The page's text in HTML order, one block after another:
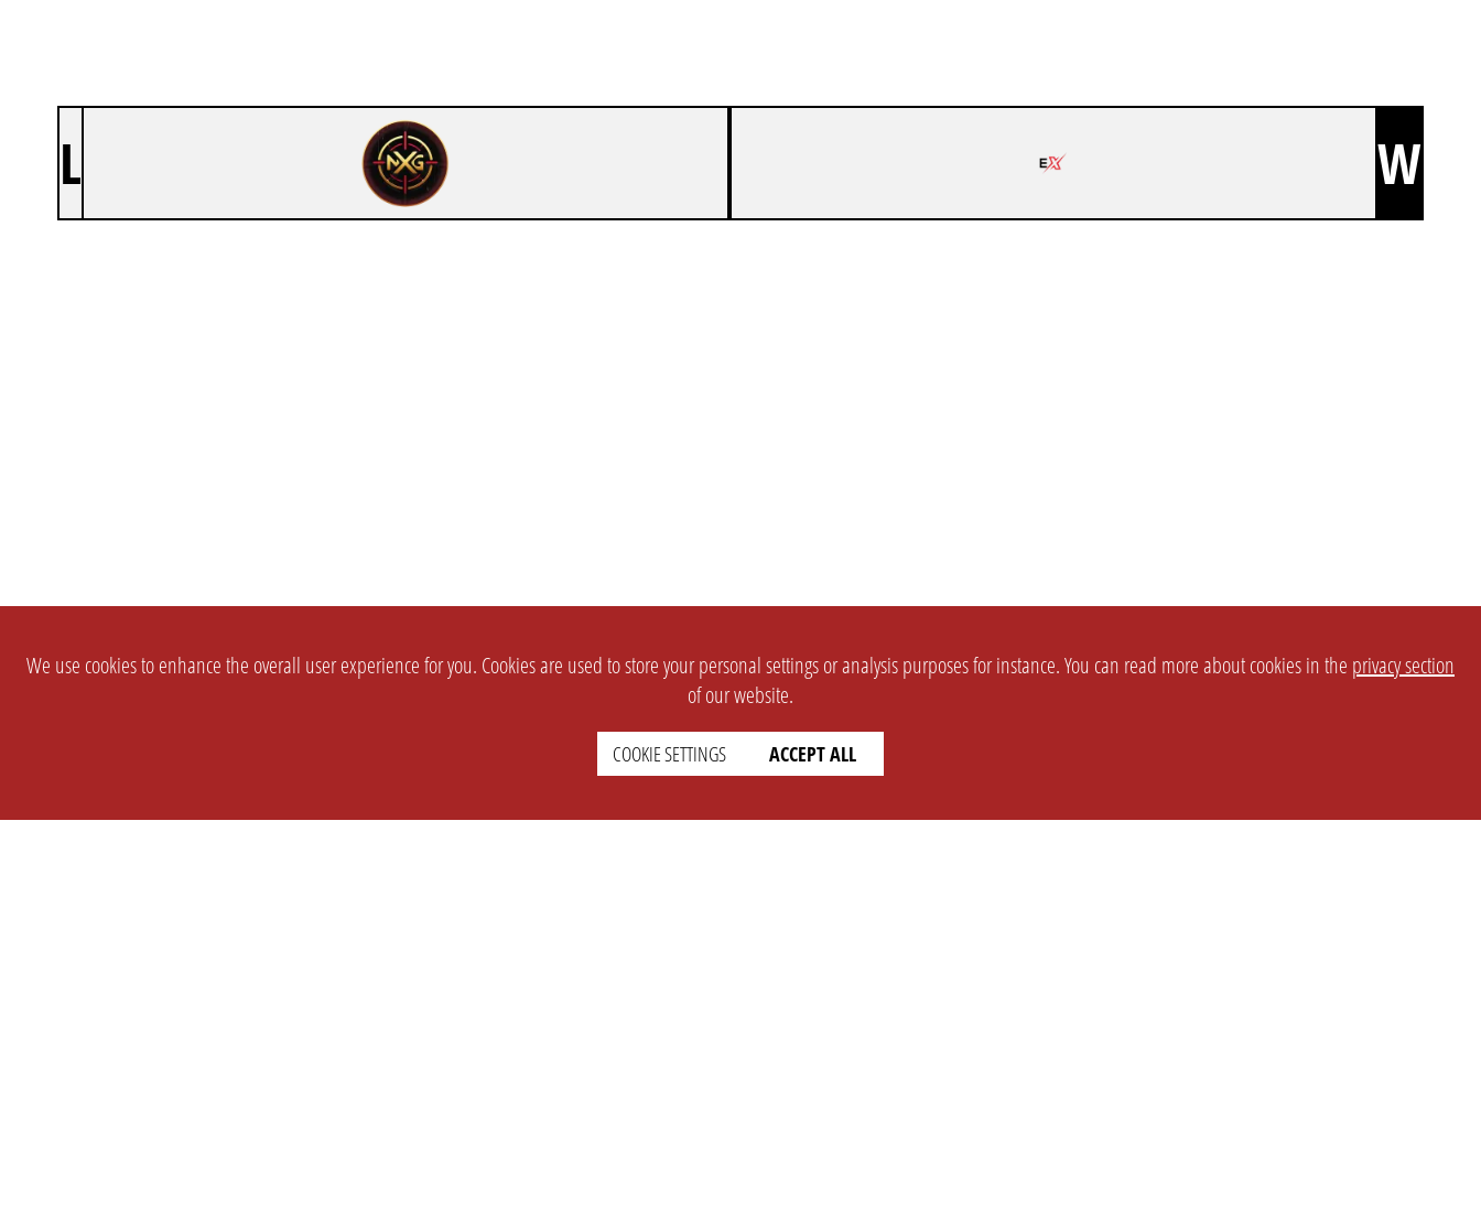
L W
We use cookies to enhance the overall user experience for you. Cookies are used to store your personal settings or analysis purposes for instance. You can read more about cookies in the privacy section
of our website.
COOKIE SETTINGS ACCEPT ALL